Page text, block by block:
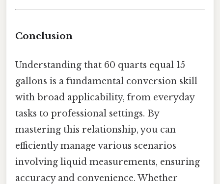
Conclusion
Understanding that 60 quarts equal 15
gallons is a fundamental conversion skill
with broad applicability, from everyday
tasks to professional settings. By
mastering this relationship, you can
efficiently manage various scenarios
involving liquid measurements, ensuring
accuracy and convenience. Whether